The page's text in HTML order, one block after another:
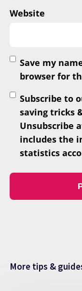
Website
Save my
browser for
Subscribe to
saving tricks
Unsubscribe
includes the
statistics
More tips &